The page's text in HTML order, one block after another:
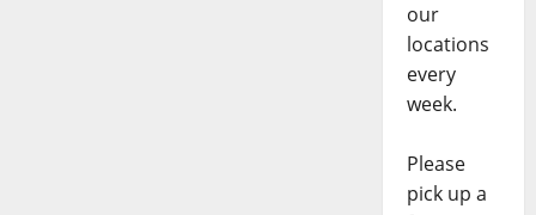
our
locations
every
week.
Please
pick up a